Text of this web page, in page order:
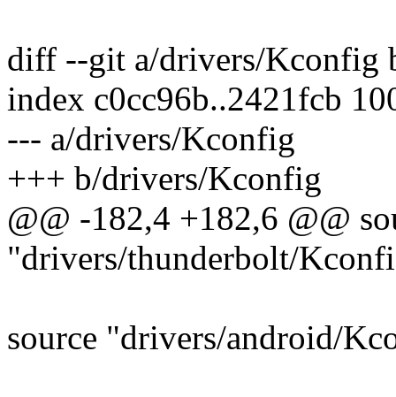
diff --git a/drivers/Kconfig
index c0cc96b..2421fcb
--- a/drivers/Kconfig
+++ b/drivers/Kconfig
@@ -182,4 +182,6 @@
"drivers/thunderbolt/
source "drivers/android/